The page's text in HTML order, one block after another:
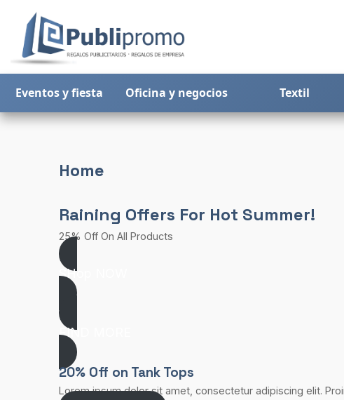
Eventos y fiesta Oficina y negocios Textil
Home
Raining Offers For Hot Summer!
25% Off On All Products
SHop NOW
FIND MORE
20% Off on Tank Tops
Lorem ipsum dolor sit amet, consectetur adipiscing elit.